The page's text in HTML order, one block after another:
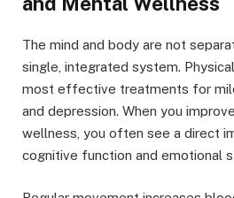
The mind and body are not
single, integrated system.
most effective treatments for
and depression. When you
wellness, you often see a direct
cognitive function and emotional